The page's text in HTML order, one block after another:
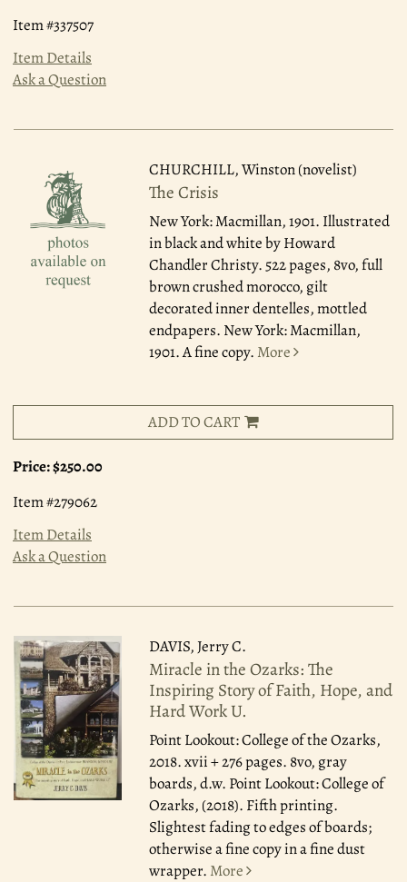
Item #337507
Item Details
Ask a Question
CHURCHILL, Winston (novelist)
The Crisis
New York: Macmillan, 1901. Illustrated
in black and white by Howard
Chandler Christy. 522 pages, 8vo, full
brown crushed morocco, gilt
decorated inner dentelles, mottled
endpapers. New York: Macmillan,
1901. A fine copy. More
ADD TO CART
Price:$250.00
Item #279062
Item Details
Ask a Question
DAVIS, Jerry C.
Miracle in the Ozarks: The
Inspiring Story of Faith, Hope, and
Hard Work U.
Point Lookout: College of the Ozarks,
2018.xvii + 276 pages. 8vo, gray
boards, d.w. Point Lookout: College of
Ozarks, (2018). Fifth printing.
Slightest fading to edges of boards;
otherwise a fine copy in a fine dust
wrapper. More